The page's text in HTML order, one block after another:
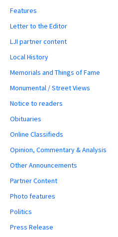
Features
Letter to the Editor
LJI partner content
Local History
Memorials and Things of Fame
Monumental / Street Views
Notice to readers
Obituaries
Online Classifieds
Opinion, Commentary & Analysis
Other Announcements
Partner Content
Photo features
Politics
Press Release